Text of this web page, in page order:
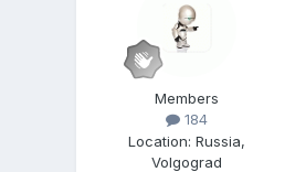
Members
184
Location: Russia,
Volgograd